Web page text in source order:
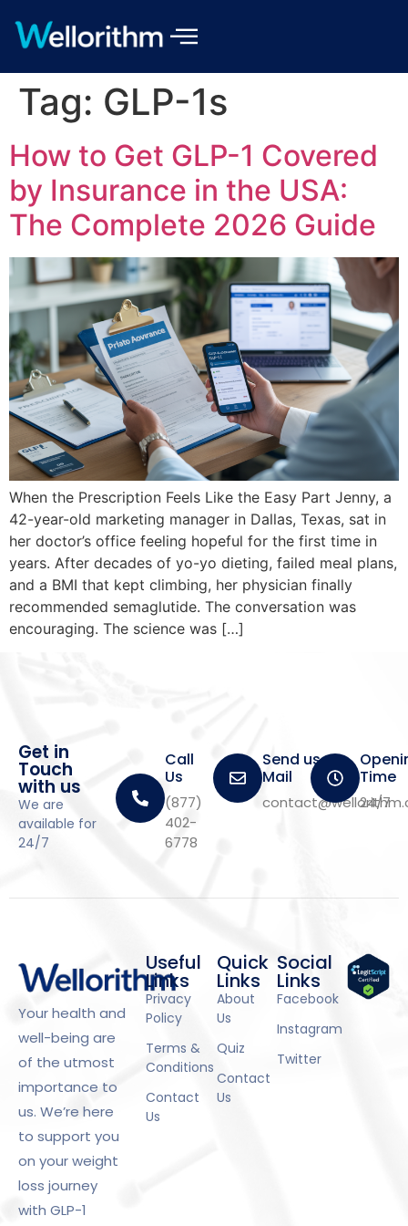
Tag: GLP-1s
How to Get GLP-1 Covered
by Insurance in the USA:
The Complete 2026 Guide
When the Prescription Feels Like the Easy Part Jenny, a
42-year-old marketing manager in Dallas, Texas, sat in
her doctor’s office feeling hopeful for the first time in
years. After decades of yo-yo dieting, failed meal plans,
and a BMI that kept climbing, her physician finally
recommended semaglutide. The conversation was
encouraging. The science was […]
Get in
Touch
with us
We are
available for
24/7
Call
Us
(877)
402-
6778
Send us a
Mail
Time
24/7
Your health and
well-being are
of the utmost
importance to
us. We’re here
to support you
on your weight
loss journey
with GLP-1
Useful
Links
Privacy
Policy
Terms &
Conditions
Contact
Us
Quick
Links
About
Us
Quiz
Contact
Us
Social
Links
Facebook
Instagram
Twitter